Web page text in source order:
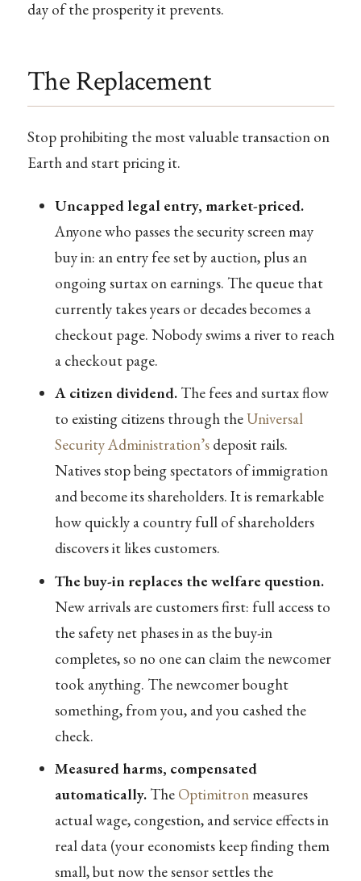
day of the prosperity it prevents.
The Replacement
Stop prohibiting the most valuable transaction on
Earth and start pricing it.
Uncapped legal entry, market-priced.
Anyone who passes the security screen may
buy in: an entry fee set by auction, plus an
ongoing surtax on earnings. The queue that
currently takes years or decades becomes a
checkout page. Nobody swims a river to reach
a checkout page.
A citizen dividend.The fees and surtax flow
to existing citizens through theUniversal
Security Administration’sdeposit rails.
Natives stop being spectators of immigration
and become its shareholders. It is remarkable
how quickly a country full of shareholders
discovers it likes customers.
The buy-in replaces the welfare question.
New arrivals are customers first: full access to
the safety net phases in as the buy-in
completes, so no one can claim the newcomer
took anything. The newcomer bought
something, from you, and you cashed the
check.
Measured harms, compensated
automatically.The Optimitronmeasures
actual wage, congestion, and service effects in
real data (your economists keep finding them
small, but now the sensor settles the